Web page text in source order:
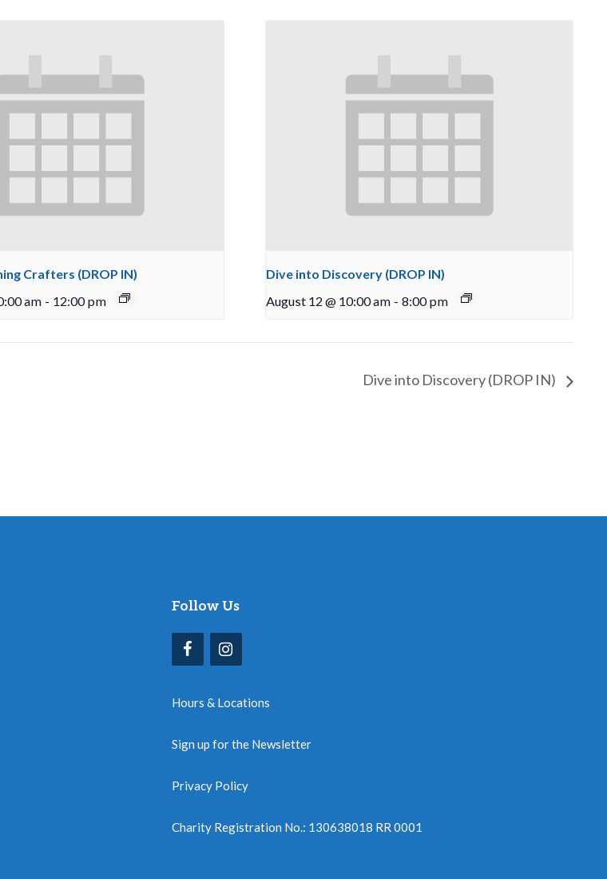
Crafters (DROP IN)
am - 12:00 pm
Dive into Discovery (DROP IN)
August 12 @ 10:00 am - 8:00 pm
Dive into Discovery (DROP IN)
Follow Us
Hours & Locations
Sign up for the Newsletter
Privacy Policy
Charity Registration No.: 130638018 RR 0001